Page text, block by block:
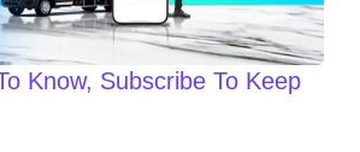
Know, Subscribe To Keep